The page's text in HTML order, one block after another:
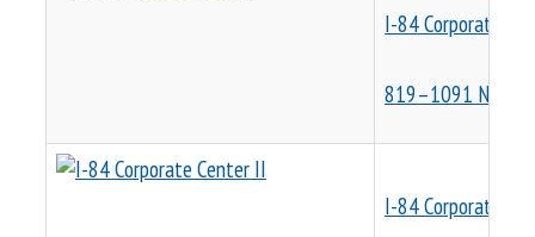
I-84 Corporate
819–1091 NW
I-84 Corporate